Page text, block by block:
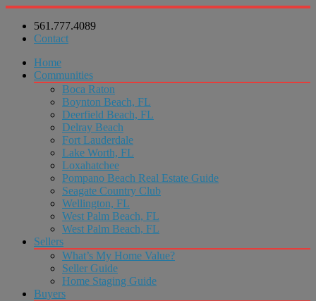
561.777.4089
Contact
Home
Communities
Boca Raton
Boynton Beach, FL
Deerfield Beach, FL
Delray Beach
Fort Lauderdale
Lake Worth, FL
Loxahatchee
Pompano Beach Real Estate Guide
Seagate Country Club
Wellington, FL
West Palm Beach, FL
West Palm Beach, FL
Sellers
What’s My Home Value?
Seller Guide
Home Staging Guide
Buyers